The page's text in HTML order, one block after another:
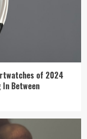
of 2024
Between